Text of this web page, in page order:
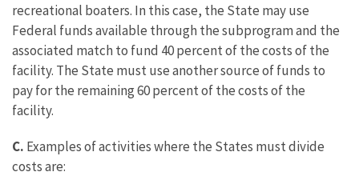
recreational boaters. In this case, the State may use
Federal funds available through the subprogram and the
associated match to fund 40 percent of the costs of the
facility. The State must use another source of funds to
pay for the remaining 60 percent of the costs of the
facility.
C. Examples of activities where the States must divide
costs are: